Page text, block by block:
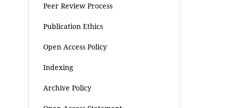
Peer Review Process
Publication Ethics
Open Access Policy
Indexing
Archive Policy